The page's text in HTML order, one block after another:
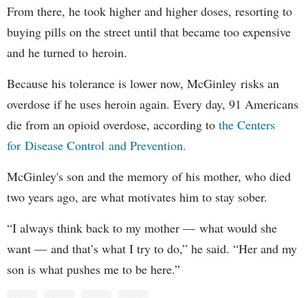
From there, he took higher and higher doses, resorting to
buying pills on the street until that became too expensive
and he turned to heroin.
Because his tolerance is lower now, McGinley risks an
overdose if he uses heroin again. Every day, 91 Americans
die from an opioid overdose, according to the Centers
for Disease Control and Prevention.
McGinley's son and the memory of his mother, who died
two years ago, are what motivates him to stay sober.
“I always think back to my mother — what would she
want — and that’s what I try to do,” he said. “Her and my
son is what pushes me to be here.”